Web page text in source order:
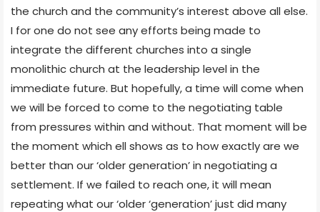
the church and the community’s interest above all else.
I for one do not see any efforts being made to
integrate the different churches into a single
monolithic church at the leadership level in the
immediate future. But hopefully, a time will come when
we will be forced to come to the negotiating table
from pressures within and without. That moment will be
the moment which ell shows as to how exactly are we
better than our ‘older generation’ in negotiating a
settlement. If we failed to reach one, it will mean
repeating what our ‘older ‘generation’ just did many